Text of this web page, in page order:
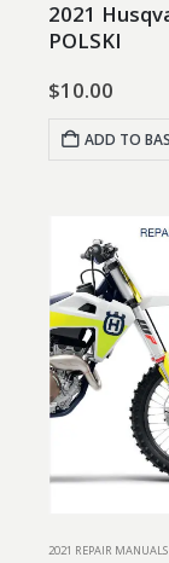
2021
POLSKI
$10.00
ADD TO
2021 REPAIR MANUALS